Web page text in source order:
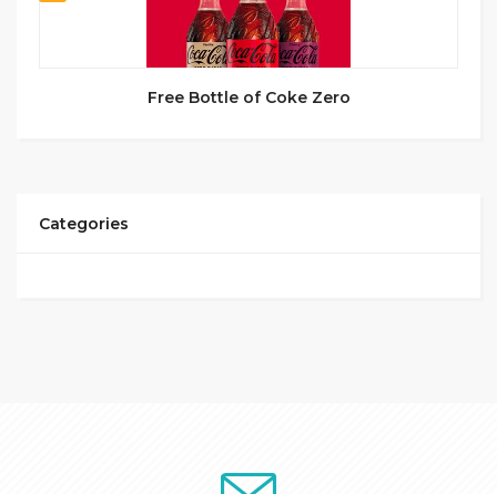
Free Bottle of Coke Zero
Categories